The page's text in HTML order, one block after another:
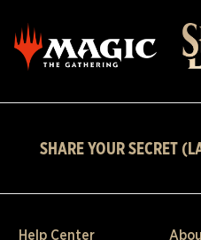
SHARE YOUR SECRET
Help Center